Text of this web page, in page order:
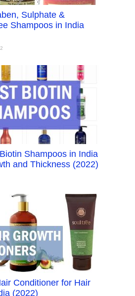
Sulphate &
Shampoos in India
Shampoos in India
and Thickness (2022)
Conditioner for Hair
(2022)